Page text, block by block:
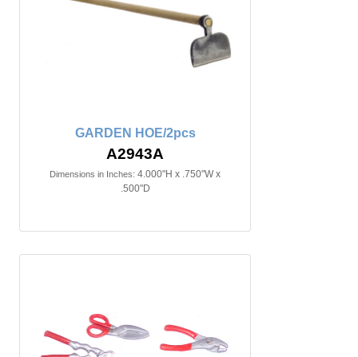
GARDEN HOE/2pcs
A2943A
Dimensions in Inches: 4.000"H x .750"W x
.500"D